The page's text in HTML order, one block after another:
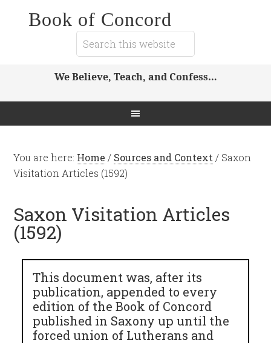
Book of Concord
We Believe, Teach, and Confess…
You are here: Home / Sources and Context / Saxon
Visitation Articles (1592)
Saxon Visitation Articles
(1592)
This document was, after its
publication, appended to every
edition of the Book of Concord
published in Saxony up until the
forced union of Lutherans and